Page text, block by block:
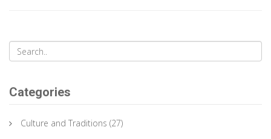
Categories
Culture and Traditions (27)